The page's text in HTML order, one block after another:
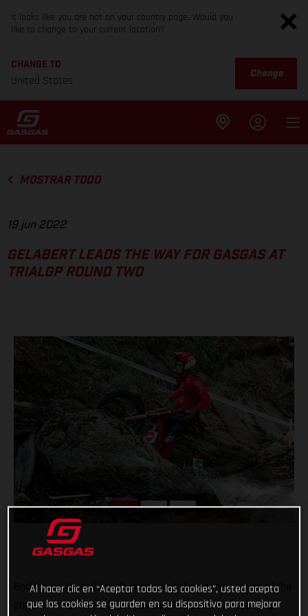
It looks like you are not on your country page. Would you
like to change to your current location?
CHANGE TO
United States
Change
MOSTRAR TODO
19 jun 2022
GELABERT LEADS THE WAY FOR GASGAS AT
TRIALGP ROUND TWO
Backing up his solid performances at the opening round of the
2022 FIM Trial World Championship in Spain last weekend,
Al hacer clic en “Aceptar todas las cookies”, usted acepta
que las cookies se guarden en su dispositivo para mejorar